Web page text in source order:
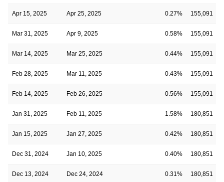
Apr 15, 2025 Apr 25, 2025 0.27% 155,091
Mar 31, 2025 Apr 9, 2025 0.58% 155,091
Mar 14, 2025 Mar 25, 2025 0.44% 155,091
Feb 28, 2025 Mar 11, 2025 0.43% 155,091
Feb 14, 2025 Feb 26, 2025 0.56% 155,091
Jan 31, 2025 Feb 11, 2025 1.58% 180,851
Jan 15, 2025 Jan 27, 2025 0.42% 180,851
Dec 31, 2024 Jan 10, 2025 0.40% 180,851
Dec 13, 2024 Dec 24, 2024 0.31% 180,851